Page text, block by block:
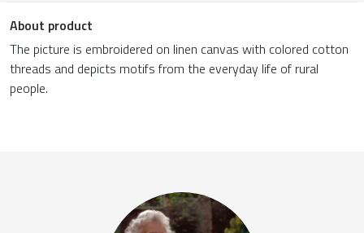
About product
The picture is embroidered on linen canvas with colored cotton
threads and depicts motifs from the everyday life of rural
people.